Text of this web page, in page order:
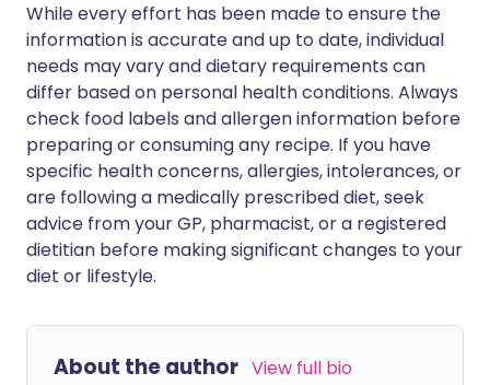
While every effort has been made to ensure the
information is accurate and up to date, individual
needs may vary and dietary requirements can
differ based on personal health conditions. Always
check food labels and allergen information before
preparing or consuming any recipe. If you have
specific health concerns, allergies, intolerances, or
are following a medically prescribed diet, seek
advice from your GP, pharmacist, or a registered
dietitian before making significant changes to your
diet or lifestyle.
About the author View full bio